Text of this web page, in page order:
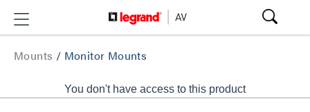
Mounts / Monitor Mounts
You don't have access to this product